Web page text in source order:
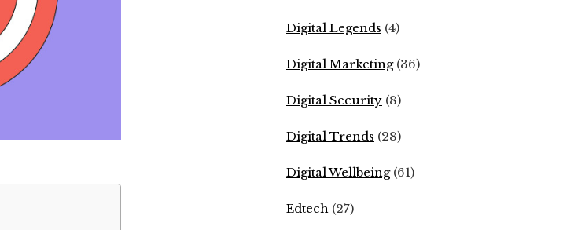
Digital Legends (4)
Digital Marketing(36)
Digital Security (8)
Digital Trends (28)
Digital Wellbeing(61)
Edtech (27)